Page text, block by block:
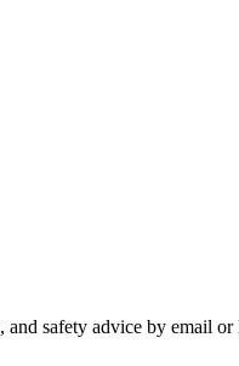
and safety advice by email or